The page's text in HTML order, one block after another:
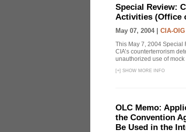
Special Review:
Activities (Office
May 07, 2004 | CIA-OIG
This May 7, 2004 Special
CIA’s counterterrorism
unauthorized use of
[+] SHOW MORE INFO
OLC Memo:
the Convention
Be Used in the